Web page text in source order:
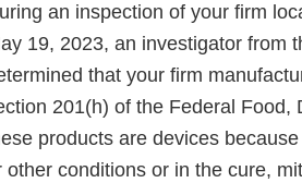
an inspection of your firm
19, 2023, an investigator from
that your firm
201(h) of the Federal Food,
products are devices
other conditions or in the cure,